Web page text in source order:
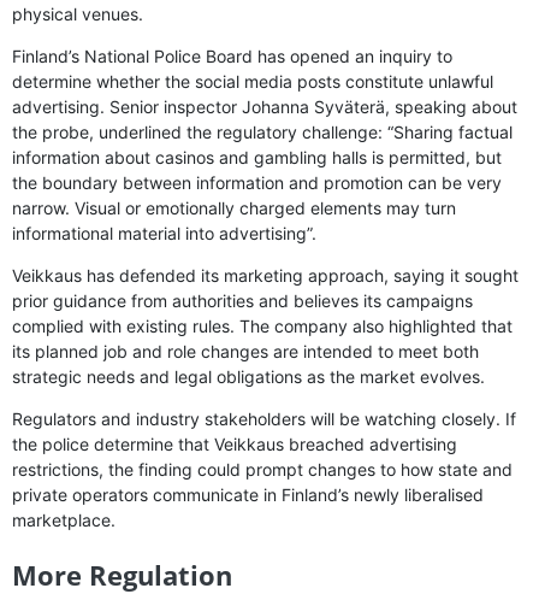
physical venues.
Finland’s National Police Board has opened an inquiry to
determine whether the social media posts constitute unlawful
advertising. Senior inspector Johanna Syväterä, speaking about
the probe, underlined the regulatory challenge: “Sharing factual
information about casinos and gambling halls is permitted, but
the boundary between information and promotion can be very
narrow. Visual or emotionally charged elements may turn
informational material into advertising”.
Veikkaus has defended its marketing approach, saying it sought
prior guidance from authorities and believes its campaigns
complied with existing rules. The company also highlighted that
its planned job and role changes are intended to meet both
strategic needs and legal obligations as the market evolves.
Regulators and industry stakeholders will be watching closely. If
the police determine that Veikkaus breached advertising
restrictions, the finding could prompt changes to how state and
private operators communicate in Finland’s newly liberalised
marketplace.
More Regulation